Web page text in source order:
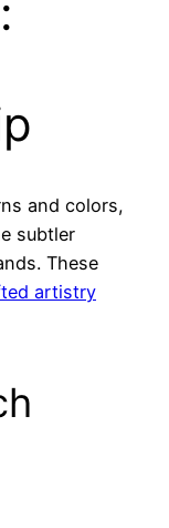
and colors,
subtler
These
artistry